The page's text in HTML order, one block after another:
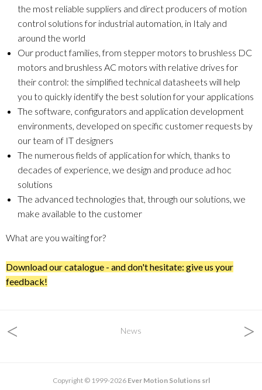
the most reliable suppliers and direct producers of motion
control solutions for industrial automation, in Italy and
around the world
Our product families, from stepper motors to brushless DC
motors and brushless AC motors with relative drives for
their control: the simplified technical datasheets will help
you to quickly identify the best solution for your applications
The software, configurators and application development
environments, developed on specific customer requests by
our team of IT designers
The numerous fields of application for which, thanks to
decades of experience, we design and produce ad hoc
solutions
The advanced technologies that, through our solutions, we
make available to the customer
What are you waiting for?
Download our catalogue - and don't hesitate: give us your
feedback!
< News >
Copyright © 1999-2026 Ever Motion Solutions srl